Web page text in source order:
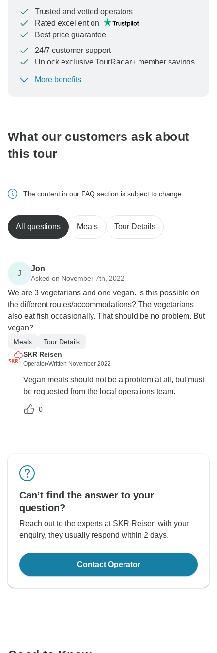
Trusted and vetted operators
Rated excellent on
Best price guarantee
24/7 customer support
Unlock exclusive TourRadar+ member savings
To protect your payment and ensure your booking will
More benefits
What our customers ask about
this tour
The content in our FAQ section is subject to change.
All questions Meals Tour Details
J
Jon
Asked on November 7th, 2022
We are 3 vegetarians and one vegan. Is this possible on
the different routes/accommodations? The vegetarians
also eat fish occasionally. That should be no problem. But
vegan?
Meals
Tour Details
SKR Reisen
Operator•Written November 2022
Vegan meals should not be a problem at all, but must
be requested from the local operations team.
0
Can’t find the answer to your
question?
Reach out to the experts at SKR Reisen with your
enquiry, they usually respond within 2 days.
Contact Operator